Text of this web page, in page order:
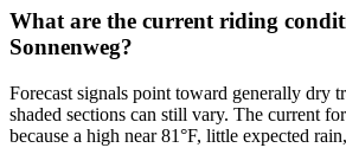
What are the current riding
Sonnenweg?
Forecast signals point toward generally dry
shaded sections can still vary. The current
because a high near 81°F, little expected